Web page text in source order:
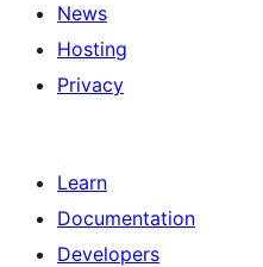
News
Hosting
Privacy
Learn
Documentation
Developers